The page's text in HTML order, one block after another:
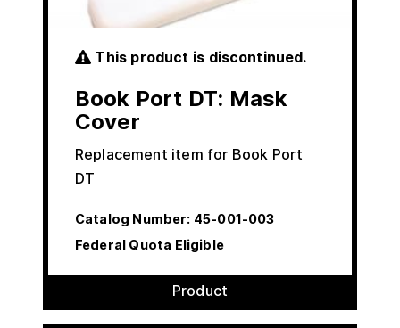
This product is discontinued.
Book Port DT: Mask
Cover
Replacement item for Book Port
DT
Catalog Number: 45-001-003
Federal Quota Eligible
Product